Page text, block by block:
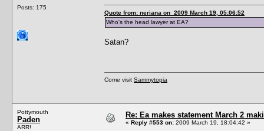
Posts: 175
Quote from: neriana on 2009 March 19, 05:06:52
Who's the head lawyer at EA?
Satan?
Come visit Sammytopia
Pottymouth
Paden
ARR!
Re: Ea makes statement March 2
« Reply #553 on: 2009 March 19, 18:04:42 »